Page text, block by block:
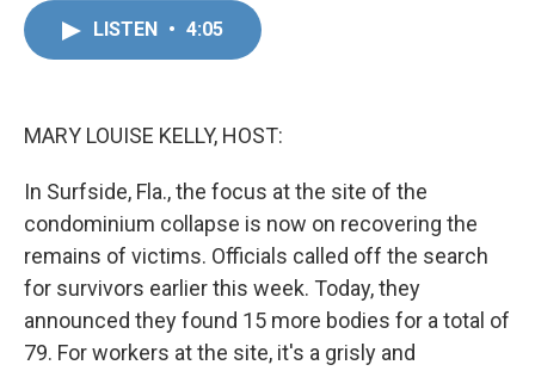
LISTEN • 4:05
MARY LOUISE KELLY, HOST:
In Surfside, Fla., the focus at the site of the
condominium collapse is now on recovering the
remains of victims. Officials called off the search
for survivors earlier this week. Today, they
announced they found 15 more bodies for a total of
79. For workers at the site, it's a grisly and